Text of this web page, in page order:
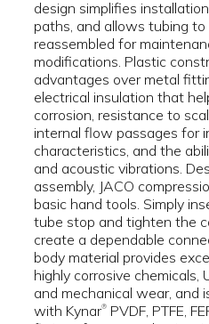
design simplifies
paths, and allows tubing
reassembled for
modifications. Plastic
advantages over metal
electrical insulation that
corrosion, resistance to
internal flow passages for
characteristics, and the
and acoustic vibrations.
assembly, JACO
basic hand tools. Simply
tube stop and tighten the
create a dependable
body material provides
highly corrosive chemicals,
and mechanical wear, and
with Kynar® PVDF, PTFE,